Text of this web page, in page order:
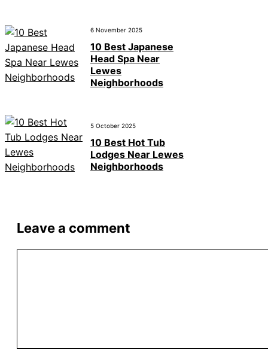
6 November 2025
10 Best Japanese
Head Spa Near
Lewes
Neighborhoods
5 October 2025
10 Best Hot Tub
Lodges Near Lewes
Neighborhoods
Leave a comment